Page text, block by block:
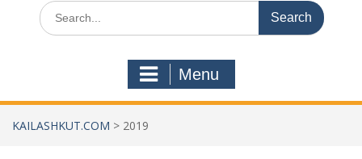
Search
for:
Menu
KAILASHKUT.COM > 2019